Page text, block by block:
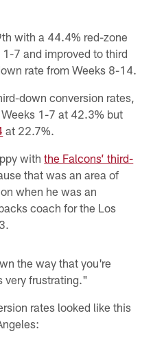
with a 44.4% red-zone
7 and improved to third
rate from Weeks 8-14.
down conversion rates,
1-7 at 42.3% but
at 22.7%.
withthe Falcons’ third-
that was an area of
when he was an
coach for the Los
the way that you're
very frustrating."
rates looked like this